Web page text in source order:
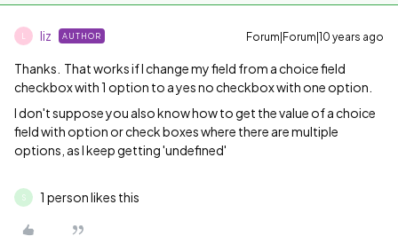
liz AUTHOR Forum|Forum|10 years ago
Thanks. That works if I change my field from a choice field
checkbox with 1 option to a yes no checkbox with one option.
I don't suppose you also know how to get the value of a choice
field with option or check boxes where there are multiple
options, as I keep getting 'undefined'
S 1 person likes this